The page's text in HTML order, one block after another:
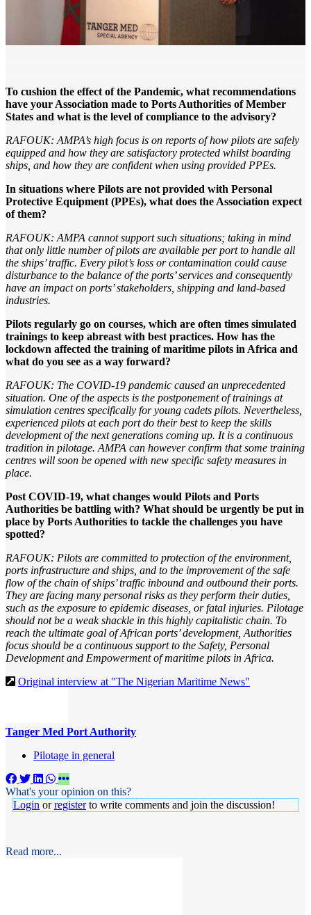
To cushion the effect of the Pandemic, what recommendations
have your Association made to Ports Authorities of Member
States and what is the level of compliance to the advisory?
RAFOUK: AMPA’s high focus is on reports of how pilots are safely
equipped and how they are satisfactory protected whilst boarding
ships, and how they are confident when using provided PPEs.
In situations where Pilots are not provided with Personal
Protective Equipment (PPEs), what does the Association expect
of them?
RAFOUK: AMPA cannot support such situations; taking in mind
that only little number of pilots are available per port to handle all
the ships’ traffic. Every pilot’s loss or contamination could cause
disturbance to the balance of the ports’ services and consequently
have an impact on ports’ stakeholders, shipping and land-based
industries.
Pilots regularly go on courses, which are often times simulated
trainings to keep abreast with best practices. How has the
lockdown affected the training of maritime pilots in Africa and
what do you see as a way forward?
RAFOUK: The COVID-19 pandemic caused an unprecedented
situation. One of the aspects is the postponement of trainings at
simulation centres specifically for young cadets pilots. Nevertheless,
experienced pilots at each port do their best to keep the skills
development of the next generations coming up. It is a continuous
tradition in pilotage. AMPA can however confirm that some training
centres will soon be opened with new specific safety measures in
place.
Post COVID-19, what changes would Pilots and Ports
Authorities be battling with? What should be urgently be put in
place by Ports Authorities to tackle the challenges you have
spotted?
RAFOUK: Pilots are committed to protection of the environment,
ports infrastructure and ships, and to the improvement of the safe
flow of the chain of ships’ traffic inbound and outbound their ports.
They are facing many personal risks as they perform their duties,
such as the exposure to epidemic diseases, or fatal injuries. Pilotage
should not be a weak shackle in this highly capitalistic chain. To
reach the ultimate goal of African ports’ development, Authorities
focus should be a continuous support to the Safety, Personal
Development and Empowerment of maritime pilots in Africa.
Original interview at "The Nigerian Maritime News"
Tanger Med Port Authority
Pilotage in general
What's your opinion on this?
Login orregisterto write comments and join the discussion!
Read more...